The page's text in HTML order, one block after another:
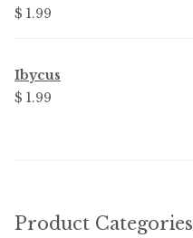
$ 1.99
Ibycus
$ 1.99
Product Categories